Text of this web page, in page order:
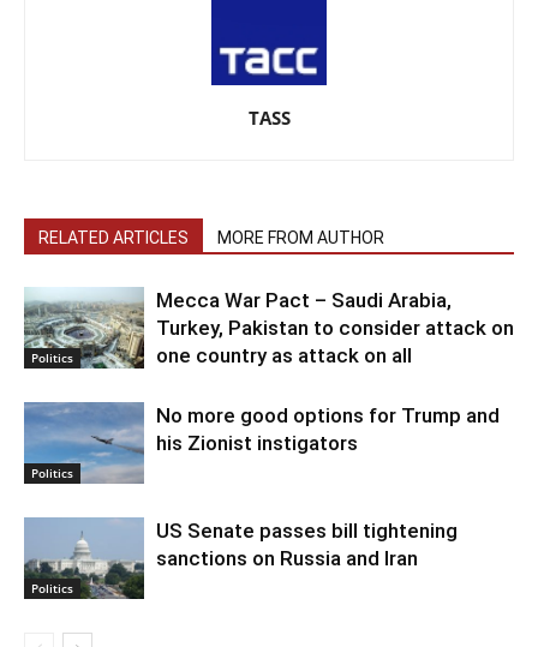
TASS
RELATED ARTICLES MORE FROM AUTHOR
Politics
Mecca War Pact – Saudi Arabia,
Turkey, Pakistan to consider attack on
one country as attack on all
Politics
No more good options for Trump and
his Zionist instigators
Politics
US Senate passes bill tightening
sanctions on Russia and Iran